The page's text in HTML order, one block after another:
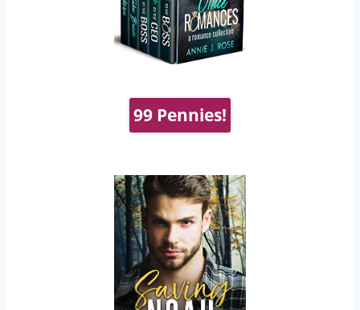
99 Pennies!